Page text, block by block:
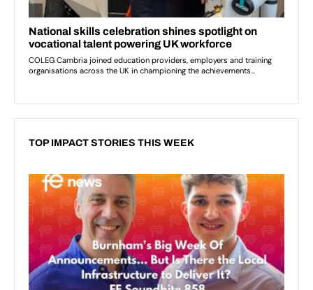
TOP IMPACT STORIES THIS WEEK